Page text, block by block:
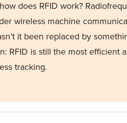
how does RFID work?
wireless machine
it been replaced by
RFID is still the most efficient
tracking.